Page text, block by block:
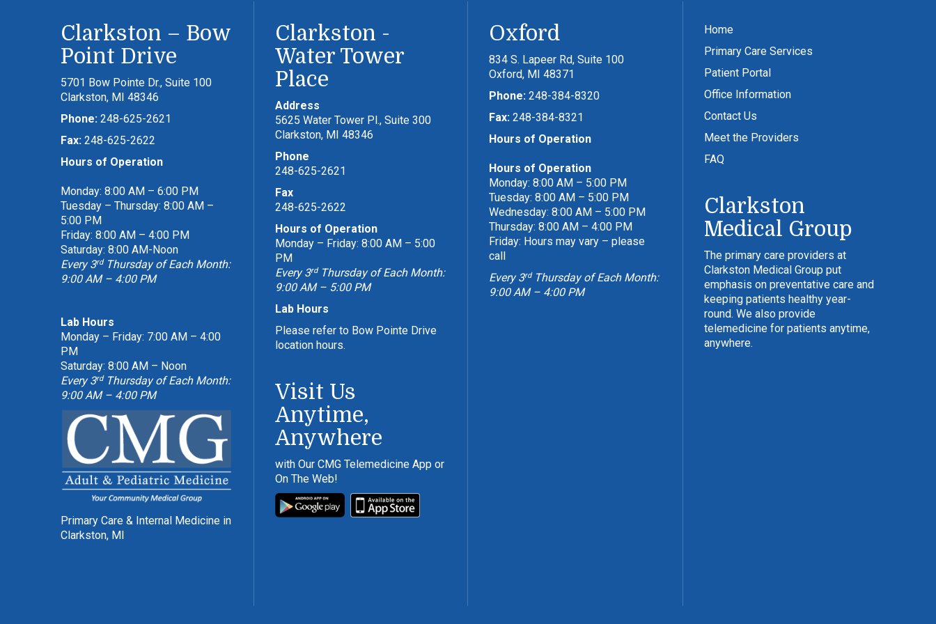
Clarkston – Bow
Point Drive
5701 Bow Pointe Dr., Suite 100
Clarkston, MI 48346
Phone: 248-625-2621
Fax: 248-625-2622
Hours of Operation
Monday: 8:00 AM – 6:00 PM
Tuesday – Thursday: 8:00 AM –
5:00 PM
Friday: 8:00 AM – 4:00 PM
Saturday: 8:00 AM-Noon
Every 3rdThursday of Each Month:
9:00 AM – 4:00 PM
Lab Hours
Monday – Friday: 7:00 AM – 4:00
PM
Saturday: 8:00 AM – Noon
Every 3rdThursday of Each Month:
9:00 AM – 4:00 PM
Primary Care & Internal Medicine in
Clarkston, MI
Clarkston -
Water Tower
Place
Address
5625 Water Tower Pl., Suite 300
Clarkston, MI 48346
Phone
248-625-2621
Fax
248-625-2622
Hours of Operation
Monday – Friday: 8:00 AM – 5:00
PM
Every 3rdThursday of Each Month:
9:00 AM – 5:00 PM
Lab Hours
Please refer to Bow Pointe Drive
location hours.
Visit Us
Anytime,
Anywhere
with Our CMG Telemedicine App or
On The Web!
Oxford
834 S. Lapeer Rd, Suite 100
Oxford, MI 48371
Phone: 248-384-8320
Fax: 248-384-8321
Hours of Operation
Hours of Operation
Monday: 8:00 AM – 5:00 PM
Tuesday: 8:00 AM – 5:00 PM
Wednesday: 8:00 AM – 5:00 PM
Thursday: 8:00 AM – 4:00 PM
Friday: Hours may vary – please
call
Every 3rdThursday of Each Month:
9:00 AM – 4:00 PM
Home
Primary Care Services
Patient Portal
Office Information
Contact Us
Meet the Providers
FAQ
Clarkston
Medical Group
The primary care providers at
Clarkston Medical Group put
emphasis on preventative care and
keeping patients healthy year-
round. We also provide
telemedicine for patients anytime,
anywhere.